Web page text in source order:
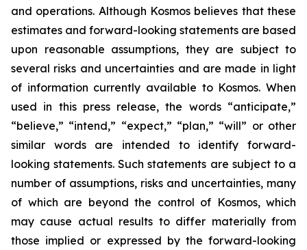
and operations. Although Kosmos believes that these
estimates and forward-looking statements are based
upon reasonable assumptions, they are subject to
several risks and uncertainties and are made in light
of information currently available to Kosmos. When
used in this press release, the words “anticipate,”
“believe,” “intend,” “expect,” “plan,” “will” or other
similar words are intended to identify forward-
looking statements. Such statements are subject to a
number of assumptions, risks and uncertainties, many
of which are beyond the control of Kosmos, which
may cause actual results to differ materially from
those implied or expressed by the forward-looking